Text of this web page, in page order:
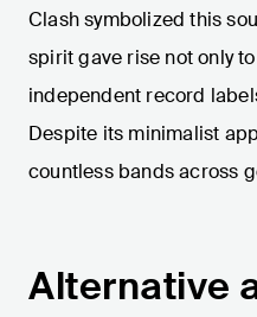
Clash symbolized this
spirit gave rise not only
independent record
Despite its minimalist
countless bands across
Alternative